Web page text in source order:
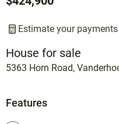
House for sale
5363 Horn Road,
Estimate your payments
Features